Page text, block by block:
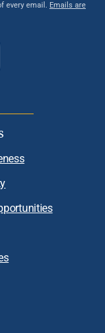
every email. Emails are